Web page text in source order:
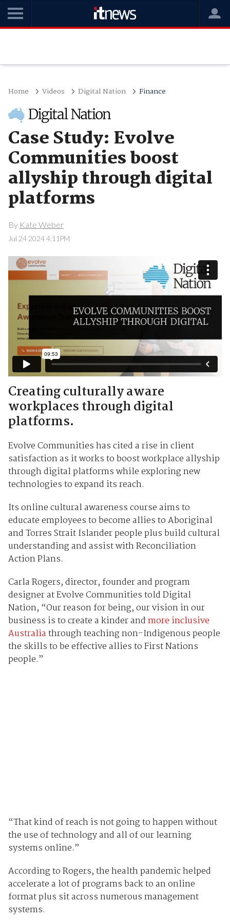
Home Videos Digital Nation Finance
Case Study: Evolve
Communities boost
allyship through digital
platforms
By Kate Weber
Jul 24 2024 4:11PM
Creating culturally aware
workplaces through digital
platforms.
Evolve Communities has cited a rise in client
satisfaction as it works to boost workplace allyship
through digital platforms while exploring new
technologies to expand its reach.
Its online cultural awareness course aims to
educate employees to become allies to Aboriginal
and Torres Strait Islander people plus build cultural
understanding and assist with Reconciliation
Action Plans.
Carla Rogers, director, founder and program
designer at Evolve Communities told Digital
Nation, “Our reason for being, our vision in our
business is to create a kinder andmore inclusive
Australiathrough teaching non-Indigenous people
the skills to be effective allies to First Nations
people.”
“That kind of reach is not going to happen without
the use of technology and all of our learning
systems online.”
According to Rogers, the health pandemic helped
accelerate a lot of programs back to an online
format plus sit across numerous management
systems.